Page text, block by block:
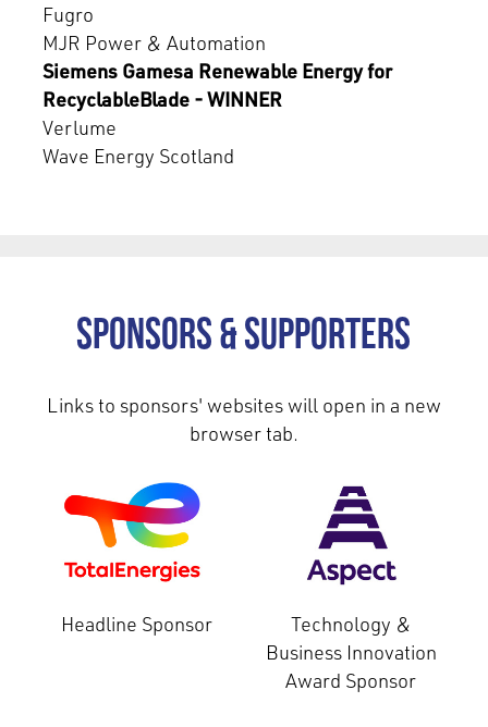
Fugro
MJR Power & Automation
Siemens Gamesa Renewable Energy for
RecyclableBlade - WINNER
Verlume
Wave Energy Scotland
Sponsors & Supporters
Links to sponsors' websites will open in a new
browser tab.
Headline Sponsor
Technology &
Business Innovation
Award Sponsor